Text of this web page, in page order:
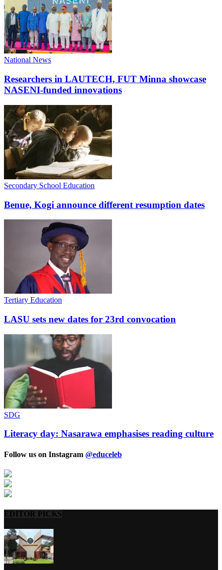
National News
Researchers in LAUTECH, FUT Minna showcase
NASENI-funded innovations
Secondary School Education
Benue, Kogi announce different resumption dates
Tertiary Education
LASU sets new dates for 23rd convocation
SDG
Literacy day: Nasarawa emphasises reading culture
Follow us on Instagram @educeleb
EDITOR PICKS